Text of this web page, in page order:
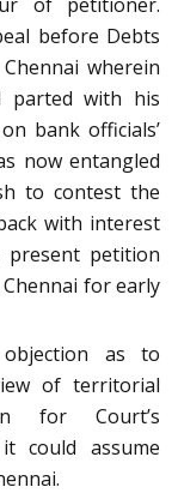
before Debts
wherein
parted with his
bank officials’
now entangled
to contest the
with interest
present petition
for early
as to
of territorial
for Court’s
could assume